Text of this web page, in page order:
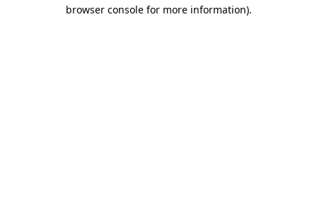
browser console for more information).